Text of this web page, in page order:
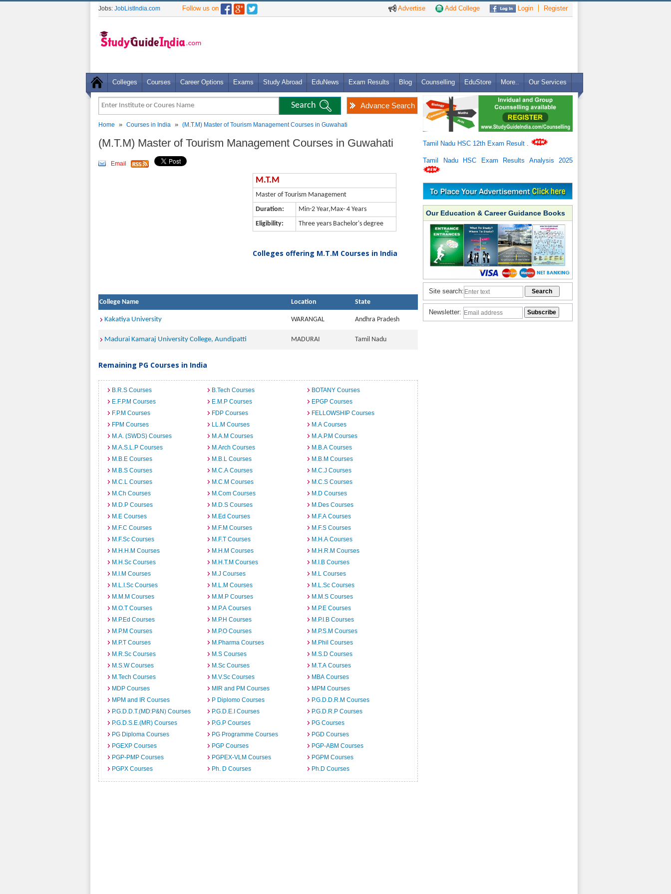
Advertise Add College Login Register
Jobs: JobListIndia.com Follow us on
Colleges Courses Career Options Exams Study Abroad EduNews Exam Results Blog Counselling EduStore More.. Our Services
Advance Search
Home » Courses in India » (M.T.M) Master of Tourism Management Courses in Guwahati
(M.T.M) Master of Tourism Management Courses in Guwahati
Email
M.T.M
Master of Tourism Management
Duration:
Min-2 Year,Max- 4 Years
Eligibility:
Three years Bachelor's degree
Colleges offering M.T.M Courses in India
College Name Location State
Kakatiya University WARANGAL Andhra Pradesh
Madurai Kamaraj University College, Aundipatti MADURAI Tamil Nadu
Remaining PG Courses in India
B.R.S Courses B.Tech Courses
BOTANY Courses
E.F.P.M Courses
E.M.P Courses
EPGP Courses
F.P.M Courses
FDP Courses
FELLOWSHIP Courses
FPM Courses
LL.M Courses
M.A Courses
M.A. (SWDS) Courses
M.A.M Courses
M.A.P.M Courses
M.A.S.L.P Courses
M.Arch Courses
M.B.A Courses
M.B.E Courses
M.B.L Courses
M.B.M Courses
M.B.S Courses
M.C.A Courses
M.C.J Courses
M.C.L Courses
M.C.M Courses
M.C.S Courses
M.Ch Courses
M.Com Courses
M.D Courses
M.D.P Courses
M.D.S Courses
M.Des Courses
M.E Courses
M.Ed Courses
M.F.A Courses
M.F.C Courses
M.F.M Courses
M.F.S Courses
M.F.Sc Courses
M.F.T Courses
M.H.A Courses
M.H.H.M Courses
M.H.M Courses
M.H.R.M Courses
M.H.Sc Courses
M.H.T.M Courses
M.I.B Courses
M.I.M Courses
M.J Courses
M.L Courses
M.L.I.Sc Courses
M.L.M Courses
M.L.Sc Courses
M.M.M Courses
M.M.P Courses
M.M.S Courses
M.O.T Courses
M.P.A Courses
M.P.E Courses
M.P.Ed Courses
M.P.H Courses
M.P.I.B Courses
M.P.M Courses
M.P.O Courses
M.P.S.M Courses
M.P.T Courses
M.Pharma Courses
M.Phil Courses
M.R.Sc Courses
M.S Courses
M.S.D Courses
M.S.W Courses
M.Sc Courses
M.T.A Courses
M.Tech Courses
M.V.Sc Courses
MBA Courses
MDP Courses
MIR and PM Courses
MPM Courses
MPM and IR Courses
P Diplomo Courses
P.G.D.D.R.M Courses
P.G.D.D.T.(MD:P&N) Courses
P.G.D.E.I Courses
P.G.D.R.P Courses
P.G.D.S.E.(MR) Courses
P.G.P Courses
PG Courses
PG Diploma Courses
PG Programme Courses
PGD Courses
PGEXP Courses
PGP Courses
PGP-ABM Courses
PGP-PMP Courses
PGPEX-VLM Courses
PGPM Courses
PGPX Courses
Ph. D Courses Ph.D Courses
Tamil Nadu HSC 12th Exam Result
Tamil Nadu HSC Exam Results Analysis 2025
Our Education & Career Guidance Books
Site search:
Newsletter: